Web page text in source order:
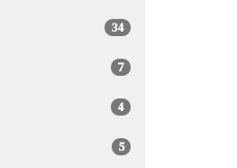
34
7
4
5